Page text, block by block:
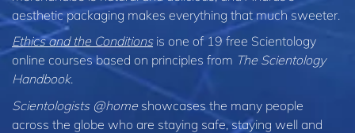
aesthetic packaging makes everything that much sweeter.
Ethics and the Conditionsis one of 19 free Scientology
online courses based on principles from The Scientology
Handbook.
Scientologists @home showcases the many people
across the globe who are staying safe, staying well and